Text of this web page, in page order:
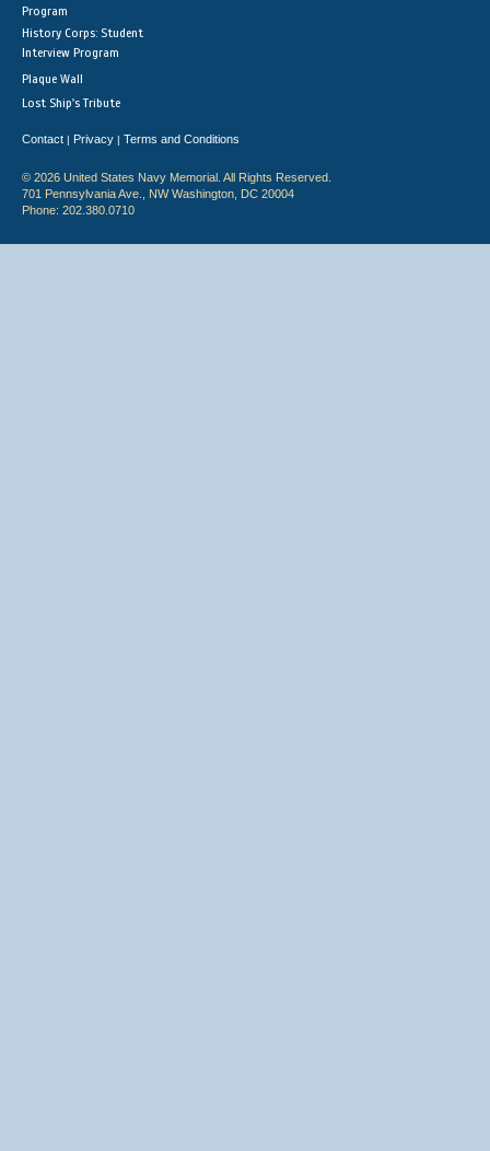
Program
History Corps: Student
Interview Program
Plaque Wall
Lost Ship's Tribute
Contact | Privacy | Terms and Conditions
© 2026 United States Navy Memorial. All Rights Reserved.
701 Pennsylvania Ave., NW Washington, DC 20004
Phone: 202.380.0710